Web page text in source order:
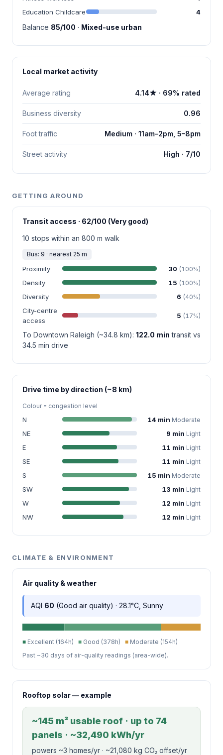
Education Childcare
4
Balance 85/100 · Mixed-use urban
Local market activity
Average rating 4.14★ · 69% rated
Business diversity 0.96
Foot traffic Medium · 11am–2pm, 5–8pm
Street activity High · 7/10
GETTING AROUND
Transit access · 62/100 (Very good)
10 stops within an 800 m walk
Bus: 9 · nearest 25 m
Proximity 30 (100%)
Density 15 (100%)
Diversity 6 (40%)
City-centre
access
5 (17%)
To Downtown Raleigh (~34.8 km): 122.0 min transit vs
34.5 min drive
Drive time by direction (~8 km)
Colour = congestion level
N 14 min Moderate
NE 9 min Light
E 11 min Light
SE 11 min Light
S 15 min Moderate
SW 13 min Light
W 12 min Light
NW 12 min Light
CLIMATE & ENVIRONMENT
Air quality & weather
AQI 60 (Good air quality) · 28.1°C, Sunny
■ Excellent (164h) ■ Good (378h) ■ Moderate (154h)
Past ~30 days of air-quality readings (area-wide).
Rooftop solar — example
~145 m² usable roof · up to 74
panels · ~32,490 kWh/yr
powers ~3 homes/yr · ~21,080 kg CO₂ offset/yr